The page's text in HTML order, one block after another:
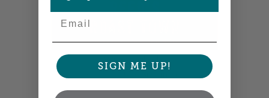
Wide Labels
SIGN ME UP!